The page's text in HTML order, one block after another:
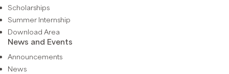
Scholarships
Summer Internship
Download Area
News and Events
Announcements
News